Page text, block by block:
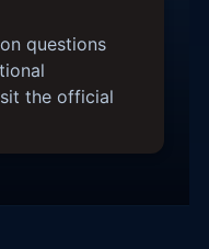
questions
the official